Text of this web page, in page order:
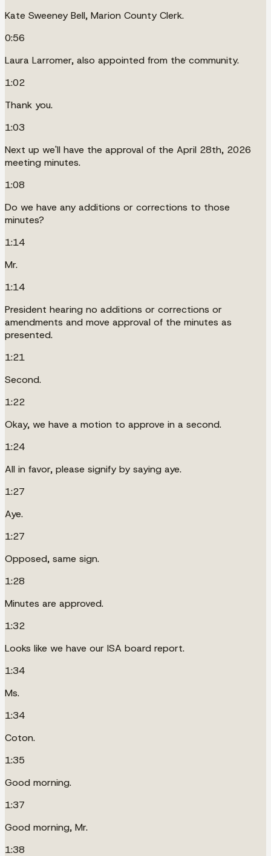
Kate Sweeney Bell, Marion County Clerk.
0:56
Laura Larromer, also appointed from the community.
1:02
Thank you.
1:03
Next up we'll have the approval of the April 28th, 2026
meeting minutes.
1:08
Do we have any additions or corrections to those
minutes?
1:14
Mr.
1:14
President hearing no additions or corrections or
amendments and move approval of the minutes as
presented.
1:21
Second.
1:22
Okay, we have a motion to approve in a second.
1:24
All in favor, please signify by saying aye.
1:27
Aye.
1:27
Opposed, same sign.
1:28
Minutes are approved.
1:32
Looks like we have our ISA board report.
1:34
Ms.
1:34
Coton.
1:35
Good morning.
1:37
Good morning, Mr.
1:38